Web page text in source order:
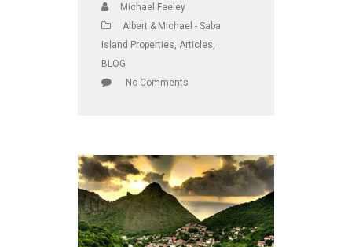
Michael Feeley
Albert & Michael - Saba
Island Properties Articles
BLOG
No Comments